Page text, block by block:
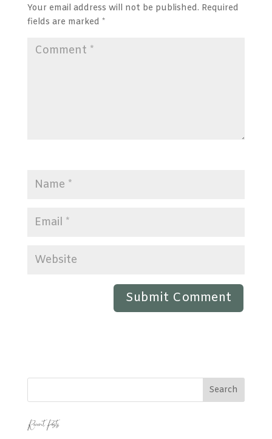
Your email address will not be published. Required
fields are marked *
Recent Posts